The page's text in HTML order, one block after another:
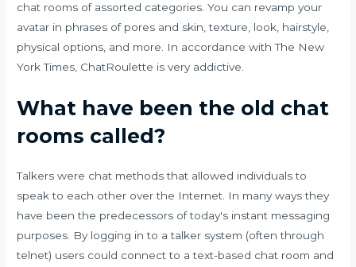
chat rooms of assorted categories. You can revamp your
avatar in phrases of pores and skin, texture, look, hairstyle,
physical options, and more. In accordance with The New
York Times, ChatRoulette is very addictive.
What have been the old chat
rooms called?
Talkers were chat methods that allowed individuals to
speak to each other over the Internet. In many ways they
have been the predecessors of today's instant messaging
purposes. By logging in to a talker system (often through
telnet) users could connect to a text-based chat room and